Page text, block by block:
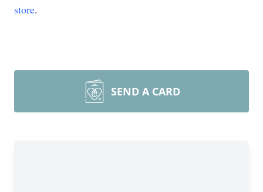
store.
SEND A CARD